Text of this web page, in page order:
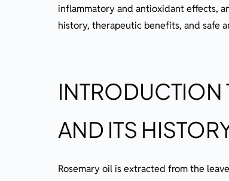
inflammatory and antioxidant effects,
history, therapeutic benefits, and safe
INTRODUCTION
AND ITS
Rosemary oil is extracted from the